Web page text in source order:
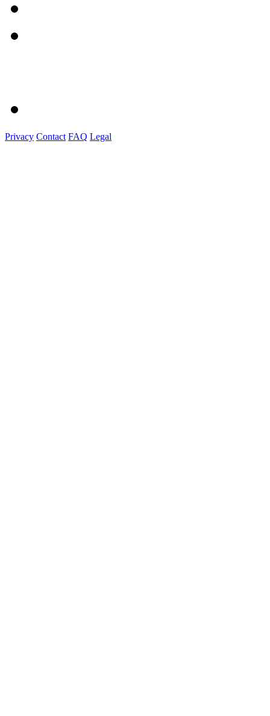
Privacy Contact FAQ Legal